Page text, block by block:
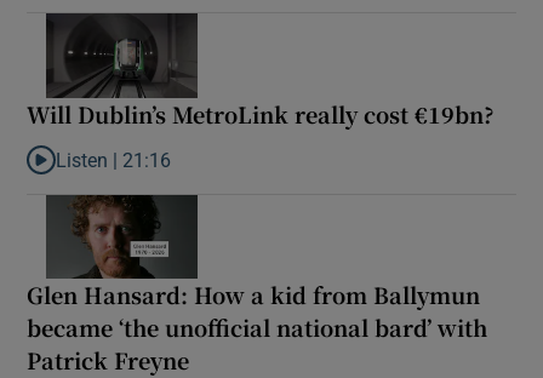
Will Dublin’s MetroLink really cost €19bn?
Listen to Will Dublin’s MetroLink really cost €19bn?
Listen | 21:16
Glen Hansard: How a kid from Ballymun
became ‘the unofficial national bard’ with
Patrick Freyne